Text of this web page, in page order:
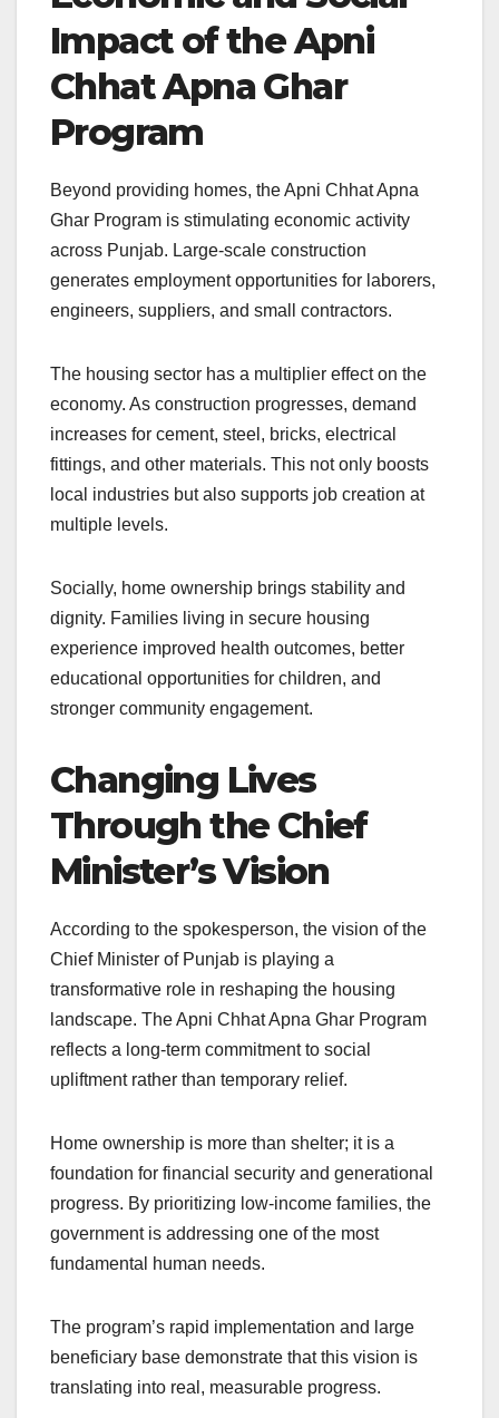
Impact of the Apni
Chhat Apna Ghar
Program
Beyond providing homes, the Apni Chhat Apna
Ghar Program is stimulating economic activity
across Punjab. Large-scale construction
generates employment opportunities for laborers,
engineers, suppliers, and small contractors.
The housing sector has a multiplier effect on the
economy. As construction progresses, demand
increases for cement, steel, bricks, electrical
fittings, and other materials. This not only boosts
local industries but also supports job creation at
multiple levels.
Socially, home ownership brings stability and
dignity. Families living in secure housing
experience improved health outcomes, better
educational opportunities for children, and
stronger community engagement.
Changing Lives
Through the Chief
Minister’s Vision
According to the spokesperson, the vision of the
Chief Minister of Punjab is playing a
transformative role in reshaping the housing
landscape. The Apni Chhat Apna Ghar Program
reflects a long-term commitment to social
upliftment rather than temporary relief.
Home ownership is more than shelter; it is a
foundation for financial security and generational
progress. By prioritizing low-income families, the
government is addressing one of the most
fundamental human needs.
The program’s rapid implementation and large
beneficiary base demonstrate that this vision is
translating into real, measurable progress.